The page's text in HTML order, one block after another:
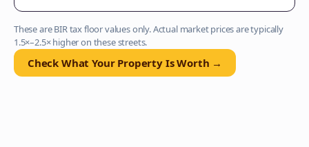
These are BIR tax floor values only. Actual market prices are typically
1.5×–2.5× higher on these streets.
Check What Your Property Is Worth →